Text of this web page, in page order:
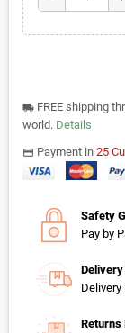
local_shipping FREE shipping
world. Details
paymentsPayment in 25
Safety
Pay by
Delivery
Returns